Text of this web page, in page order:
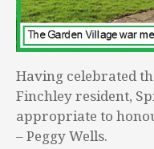
Having celebrated
Finchley resident,
appropriate to
– Peggy Wells.